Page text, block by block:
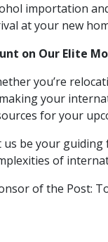
importation
at your new
on Our Elite
you’re
your
for your
us be your
of
of the Post: